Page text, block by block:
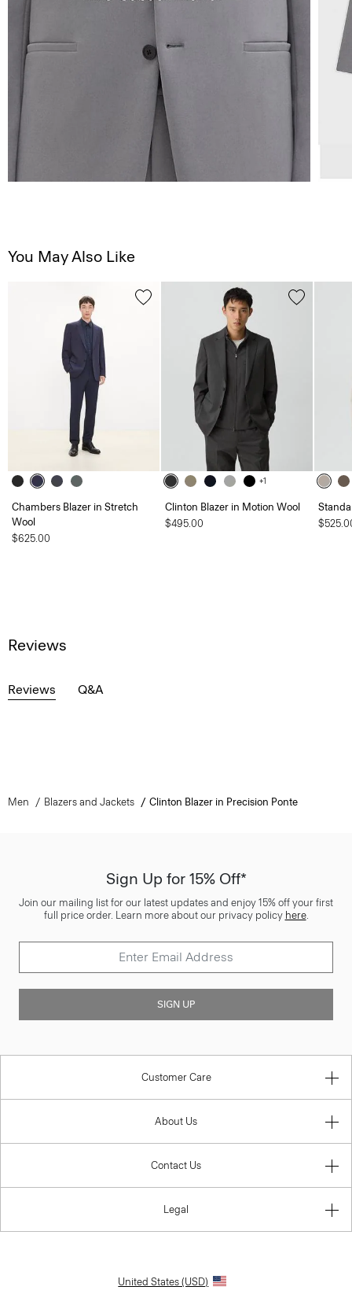
You May Also Like
Chambers Blazer in Stretch
Wool
$625.00
+1
Clinton Blazer in Motion Wool
$495.00
Reviews
Reviews Q&A
Men Blazers and Jackets Clinton Blazer in Precision Ponte
Sign Up for 15% Off*
Join our mailing list for our latest updates and enjoy 15% off your first
full price order. Learn more about our privacy policy here.
SIGN UP
Customer Care
About Us
Contact Us
Legal
United States (USD)